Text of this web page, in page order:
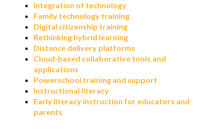
Integration of technology
Family technology training
Digital citizenship training
Rethinking hybrid learning
Distance delivery platforms
Cloud-based collaborative tools and
applications
Powerschool training and support
Instructional literacy
Early literacy instruction for educators and
parents